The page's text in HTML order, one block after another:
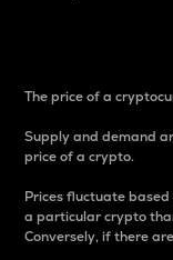
The price of a
Supply and demand
price of a crypto.
Prices fluctuate
a particular crypto
Conversely, if there